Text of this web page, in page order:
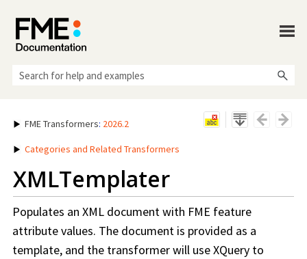
FME Transformers: 2026.2
Categories and Related Transformers
XMLTemplater
Populates an XML document with FME feature
attribute values. The document is provided as a
template, and the transformer will use XQuery to